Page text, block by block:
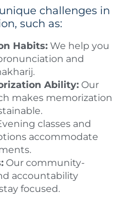
challenges in
such as:
Habits:We help you
and
Ability:Our
makes memorization
classes and
accommodate
Our community-
accountability
focused.